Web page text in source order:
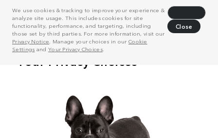
We use cookies & tracking to improve your experience &
analyze site usage. This includes cookies for site
functionality, performance, and targeting, including
those set by third parties. For more information, visit our
Privacy Notice . Manage your choices in our Cookie
Settings and Your Privacy Choices.
Close